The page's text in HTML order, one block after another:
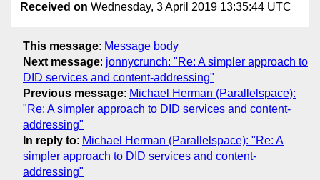
Received on Wednesday, 3 April 2019 13:35:44 UTC
This message: Message body
Next message: jonnycrunch: "Re: A simpler approach to
DID services and content-addressing"
Previous message: Michael Herman (Parallelspace):
"Re: A simpler approach to DID services and content-
addressing"
In reply to: Michael Herman (Parallelspace): "Re: A
simpler approach to DID services and content-
addressing"